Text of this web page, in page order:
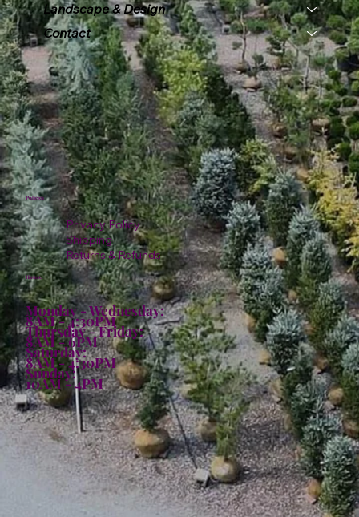
Landscape & Design
Contact
Policies
Privacy Policy
Shipping
Returns & Refunds
Hours:
Monday - Wednesday:
8AM - 4:30PM
Thursday - Friday:
8AM - 6PM
Saturday:
8AM - 4:30PM
Sunday:
10AM - 4PM